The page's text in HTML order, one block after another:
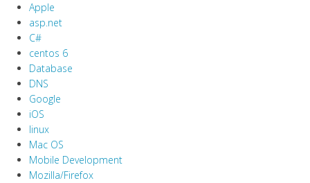
Apple
asp.net
C#
centos 6
Database
DNS
Google
iOS
linux
Mac OS
Mobile Development
Mozilla/Firefox